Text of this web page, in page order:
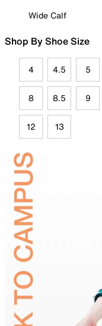
Wide Calf
Shop By Shoe Size
4 4.5 5
8 8.5 9
12 13